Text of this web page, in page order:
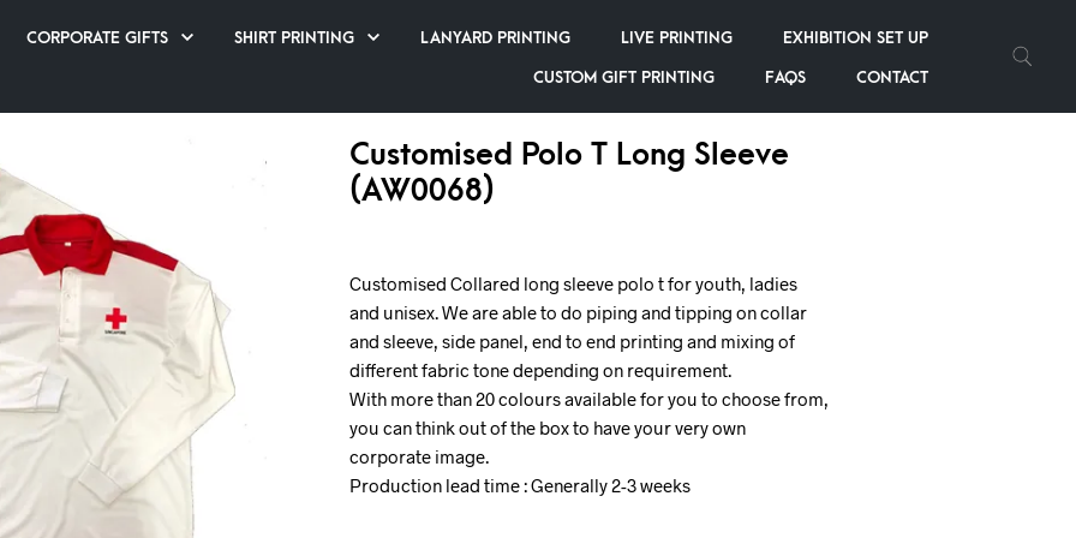
CORPORATE GIFTS SHIRT PRINTING LANYARD PRINTING LIVE PRINTING EXHIBITION SET UP
CUSTOM GIFT PRINTING FAQS CONTACT
Customised Polo T Long Sleeve
(AW0068)
Customised Collared long sleeve polo t for youth, ladies
and unisex. We are able to do piping and tipping on collar
and sleeve, side panel, end to end printing and mixing of
different fabric tone depending on requirement.
With more than 20 colours available for you to choose from,
you can think out of the box to have your very own
corporate image.
Production lead time : Generally 2-3 weeks